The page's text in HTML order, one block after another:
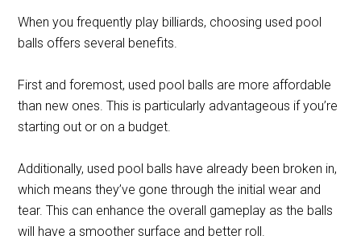
When you frequently play billiards, choosing used pool
balls offers several benefits.
First and foremost, used pool balls are more affordable
than new ones. This is particularly advantageous if you’re
starting out or on a budget.
Additionally, used pool balls have already been broken in,
which means they’ve gone through the initial wear and
tear. This can enhance the overall gameplay as the balls
will have a smoother surface and better roll.